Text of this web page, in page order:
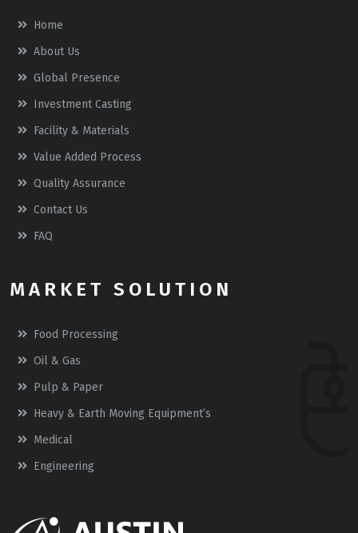
Home
About Us
Global Presence
Investment Casting
Facility & Materials
Value Added Process
Quality Assurance
Contact Us
FAQ
MARKET SOLUTION
Food Processing
Oil & Gas
Pulp & Paper
Heavy & Earth Moving Equipment’s
Medical
Engineering